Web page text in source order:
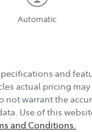
Automatic
and
actual pricing
not warrant the
Use of this
and Conditions.